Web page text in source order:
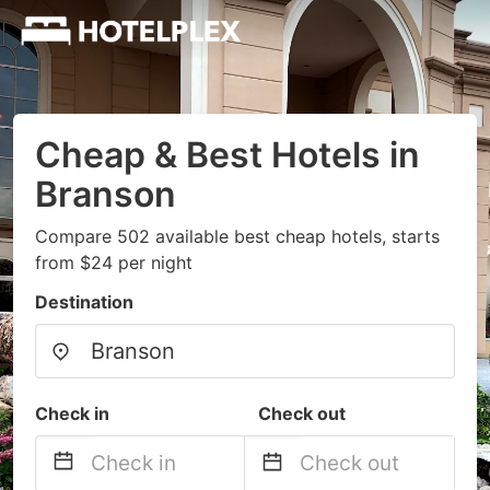
Cheap & Best Hotels in
Branson
Compare 502 available best cheap hotels, starts
from $24 per night
Destination
Check in Check out